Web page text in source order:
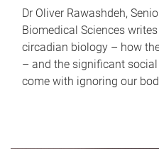
Dr Oliver Rawashdeh,
Biomedical Sciences
circadian biology – how
– and the significant
come with ignoring our